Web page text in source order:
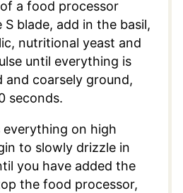
a food processor
blade, add in the basil,
nutritional yeast and
until everything is
and coarsely ground,
seconds.
everything on high
to slowly drizzle in
you have added the
the food processor,